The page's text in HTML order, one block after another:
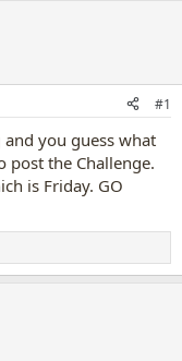
#1
you guess what
post the Challenge.
is Friday. GO